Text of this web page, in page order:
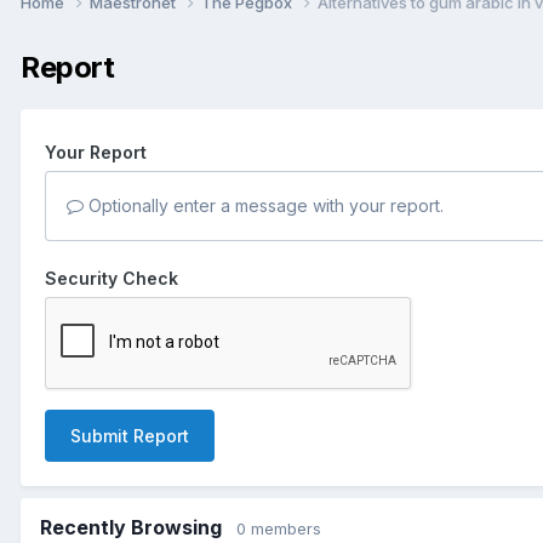
Report
Your Report
Optionally enter a message with your report.
Security Check
Submit Report
Recently Browsing 0 members